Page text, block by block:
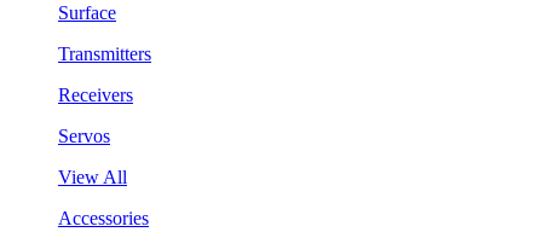
Surface
Transmitters
Receivers
Servos
View All
Accessories